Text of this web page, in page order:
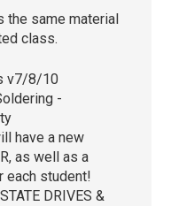
the same material
class.
v7/8/10
-
have a new
as well as a
each student!
DRIVES &